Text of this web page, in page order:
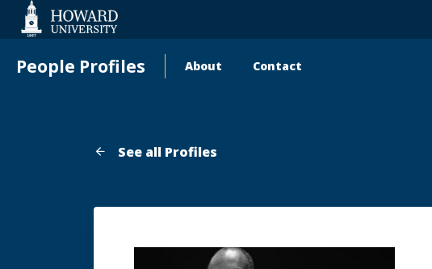
Accessibility
People Profiles
Main
About Contact
See all Profiles